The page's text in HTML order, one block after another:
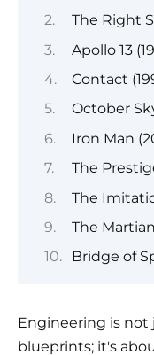
The Right
Apollo 13
Contact
October
Iron Man
The
The
The
Bridge of
Engineering is not
blueprints; it's